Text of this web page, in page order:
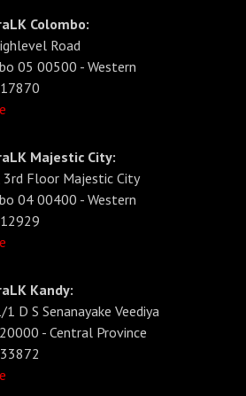
Colombo:
Road
05 00500 - Western
Majestic City:
3rd Floor Majestic City
04 00400 - Western
Kandy:
1 D S Senanayake Veediya
- Central Province